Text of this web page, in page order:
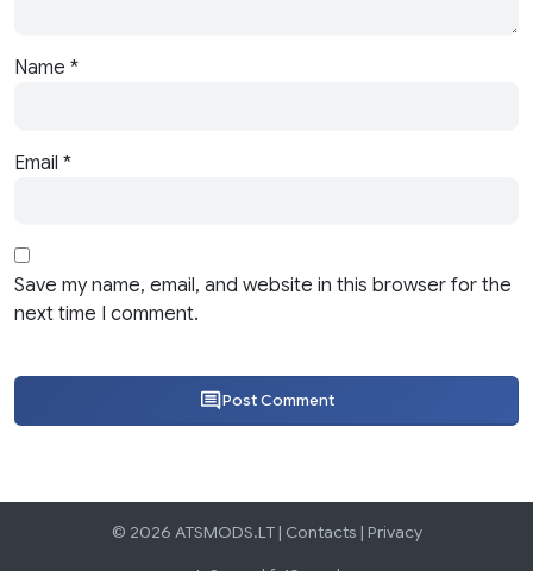
Name *
Email *
Save my name, email, and website in this browser for the
next time I comment.
Post Comment
© 2026 ATSMODS.LT | Contacts | Privacy